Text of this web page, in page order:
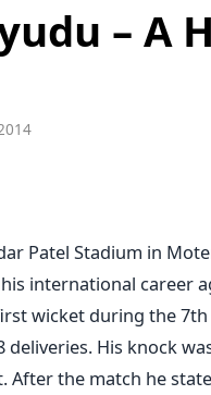
– A
Patel Stadium in
international career
wicket during the 7th
His knock
After the match he